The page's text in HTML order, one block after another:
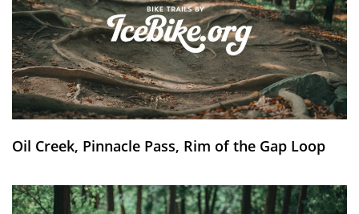
Oil Creek, Pinnacle Pass, Rim of the Gap Loop